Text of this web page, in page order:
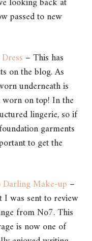
passed to new
– This has
on the blog. As
underneath is
on top! In the
lingerie, so if
garments
to get the
Darling Make-up –
was sent to review
from No7. This
is now one of